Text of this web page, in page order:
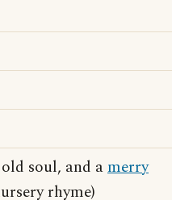
soul, and amerry
rhyme)